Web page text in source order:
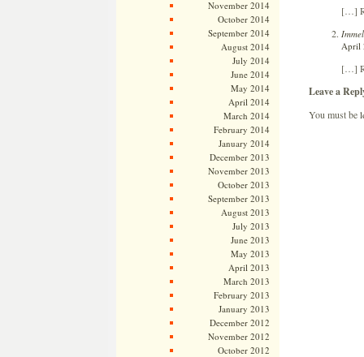
November 2014
October 2014
September 2014
August 2014
July 2014
June 2014
May 2014
April 2014
March 2014
February 2014
January 2014
December 2013
November 2013
October 2013
September 2013
August 2013
July 2013
June 2013
May 2013
April 2013
March 2013
February 2013
January 2013
December 2012
November 2012
October 2012
[…]
April
[…]
Leave a
You must be